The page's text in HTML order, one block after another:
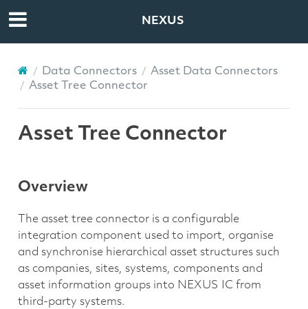
NEXUS
Data Connectors
Asset Data Connectors
Asset Tree Connector
Asset Tree Connector
Overview
The asset tree connector is a configurable
integration component used to import, organise
and synchronise hierarchical asset structures such
as companies, sites, systems, components and
asset information groups into NEXUS IC from
third-party systems.